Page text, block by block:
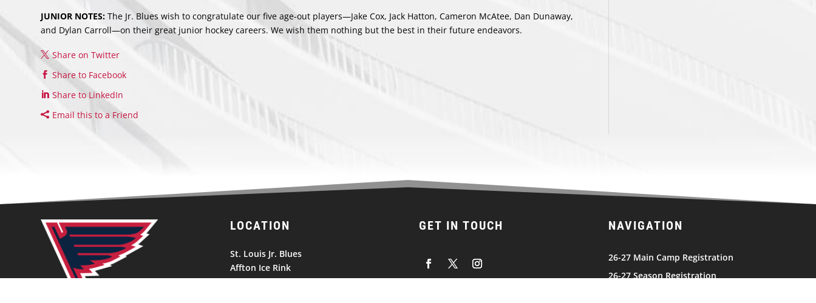
JUNIOR NOTES:The Jr. Blues wish to congratulate our five age-out players—Jake Cox, Jack Hatton, Cameron McAtee, Dan Dunaway,
and Dylan Carroll—on their great junior hockey careers. We wish them nothing but the best in their future endeavors.
Share on Twitter
Share to Facebook
Share to LinkedIn
Email this to a Friend
LOCATION
St. Louis Jr. Blues
Affton Ice Rink
10300 Gravois Road
GET IN TOUCH NAVIGATION
26-27 Main Camp Registration
26-27 Season Registration